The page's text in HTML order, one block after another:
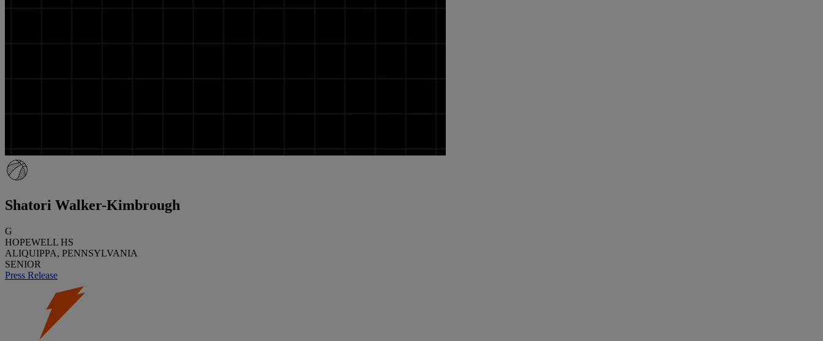
Shatori Walker-Kimbrough
G
HOPEWELL HS
ALIQUIPPA, PENNSYLVANIA
SENIOR
Press Release